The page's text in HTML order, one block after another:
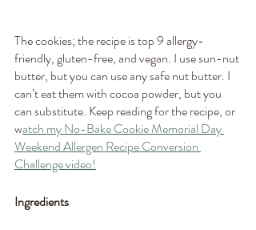
The cookies; the recipe is top 9 allergy-
friendly, gluten-free, and vegan. I use sun-nut
butter, but you can use any safe nut butter. I
can’t eat them with cocoa powder, but you
can substitute. Keep reading for the recipe, or
watch my No-Bake Cookie Memorial Day
Weekend Allergen Recipe Conversion
Challenge video!
Ingredients